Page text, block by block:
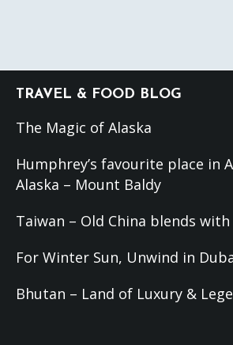
Footer
TRAVEL & FOOD BLOG
The Magic of Alaska
Humphrey’s favourite place in
Alaska – Mount Baldy
Taiwan – Old China blends with
For Winter Sun, Unwind in
Bhutan – Land of Luxury &